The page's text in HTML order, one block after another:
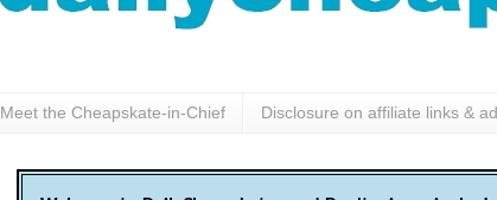
Meet the Cheapskate-in-Chief Disclosure on affiliate links &